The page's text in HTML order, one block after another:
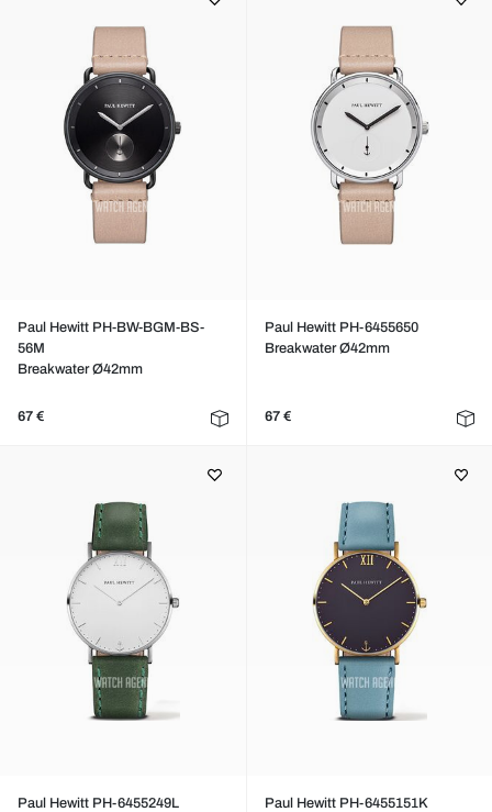
Paul Hewitt PH-BW-BGM-BS-
56M
Breakwater Ø42mm
67 €
Paul Hewitt PH-6455650
Breakwater Ø42mm
67 €
Paul Hewitt PH-6455249L
Paul Hewitt PH-6455151K